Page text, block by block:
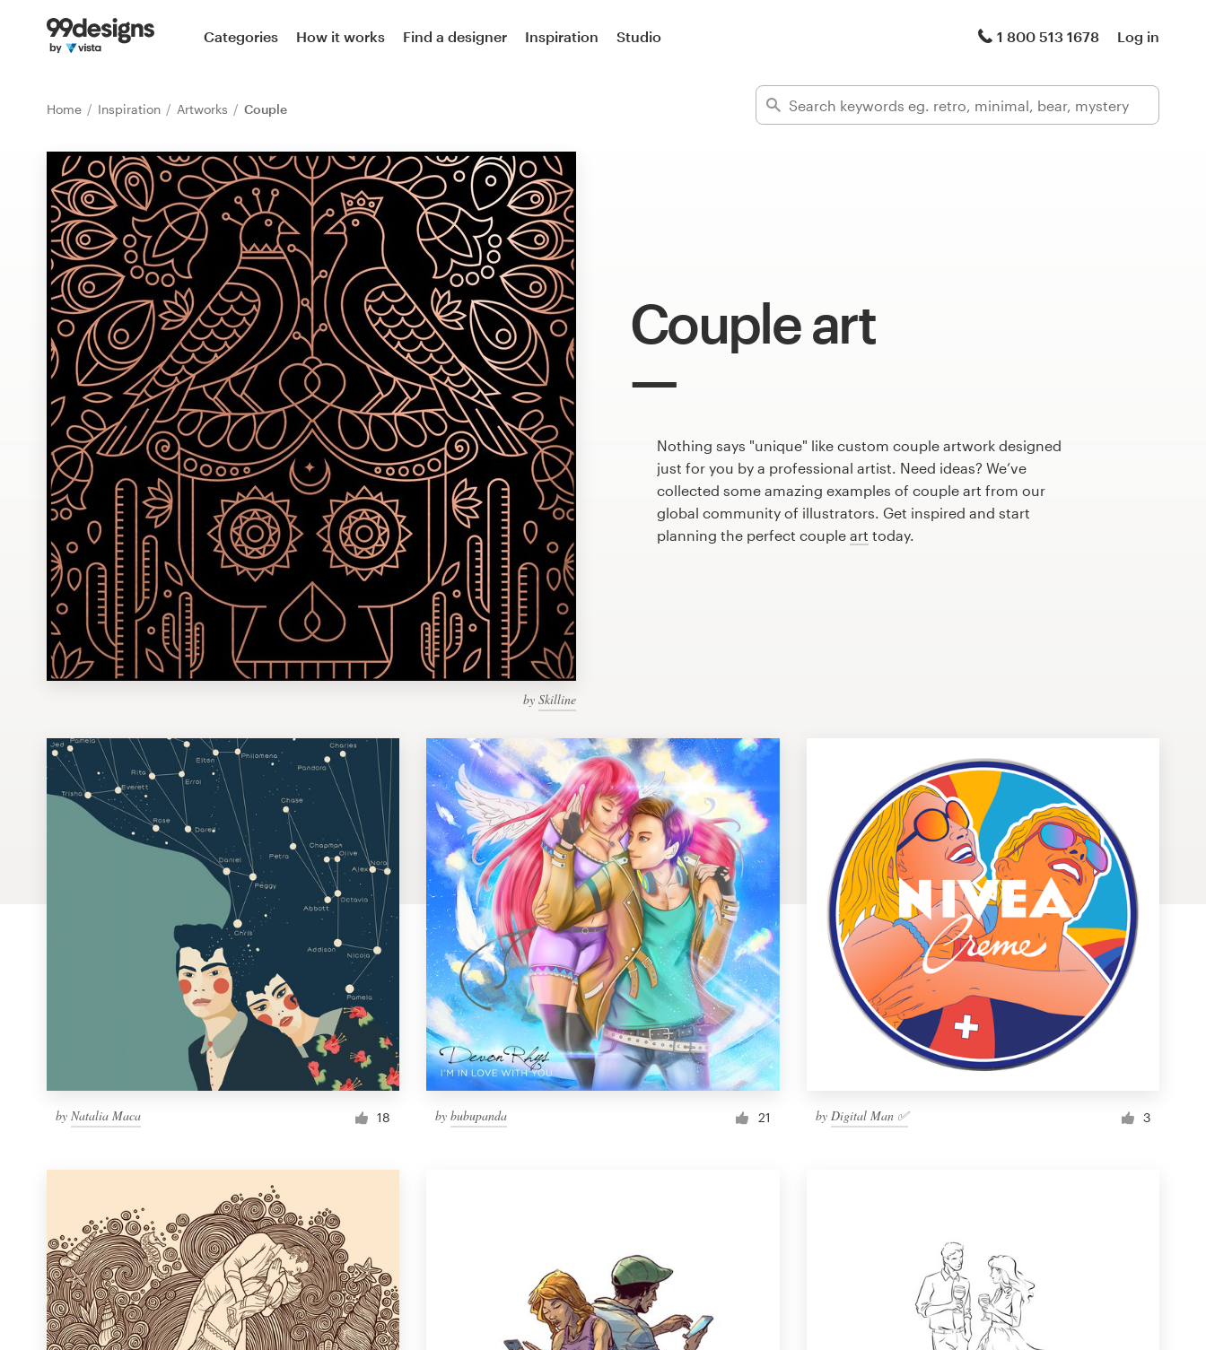
Categories How it works Find a designer Inspiration Studio 1 800 513 1678 Log in
Home Inspiration Artworks Couple
Couple art
by Skilline
Nothing says "unique" like custom couple artwork designed
just for you by a professional artist. Need ideas? We’ve
collected some amazing examples of couple art from our
global community of illustrators. Get inspired and start
planning the perfect couple art today.
by Natalia Maca 18 bybubupanda 21 by Digital Man ✅ 3
Home
Find a designer
Inspiration
99designs Pro
Design
services
Design contests
1-to-1 Projects
Find a designer
Discover inspiration
99designs Studio
99designs Pro
design
Logo design
1 800 513 1678
Resources
Pricing
Become a designer